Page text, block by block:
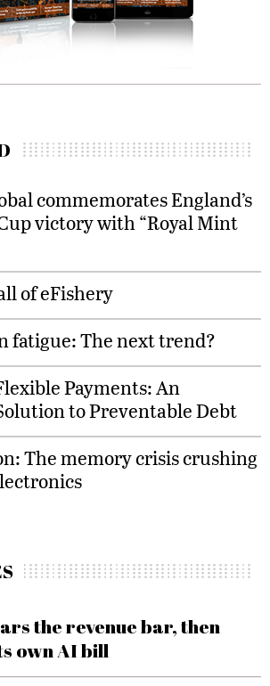
commemorates England’s
victory with “Royal Mint
of eFishery
fatigue: The next trend?
Payments: An
to Preventable Debt
The memory crisis crushing
the revenue bar, then
own AI bill